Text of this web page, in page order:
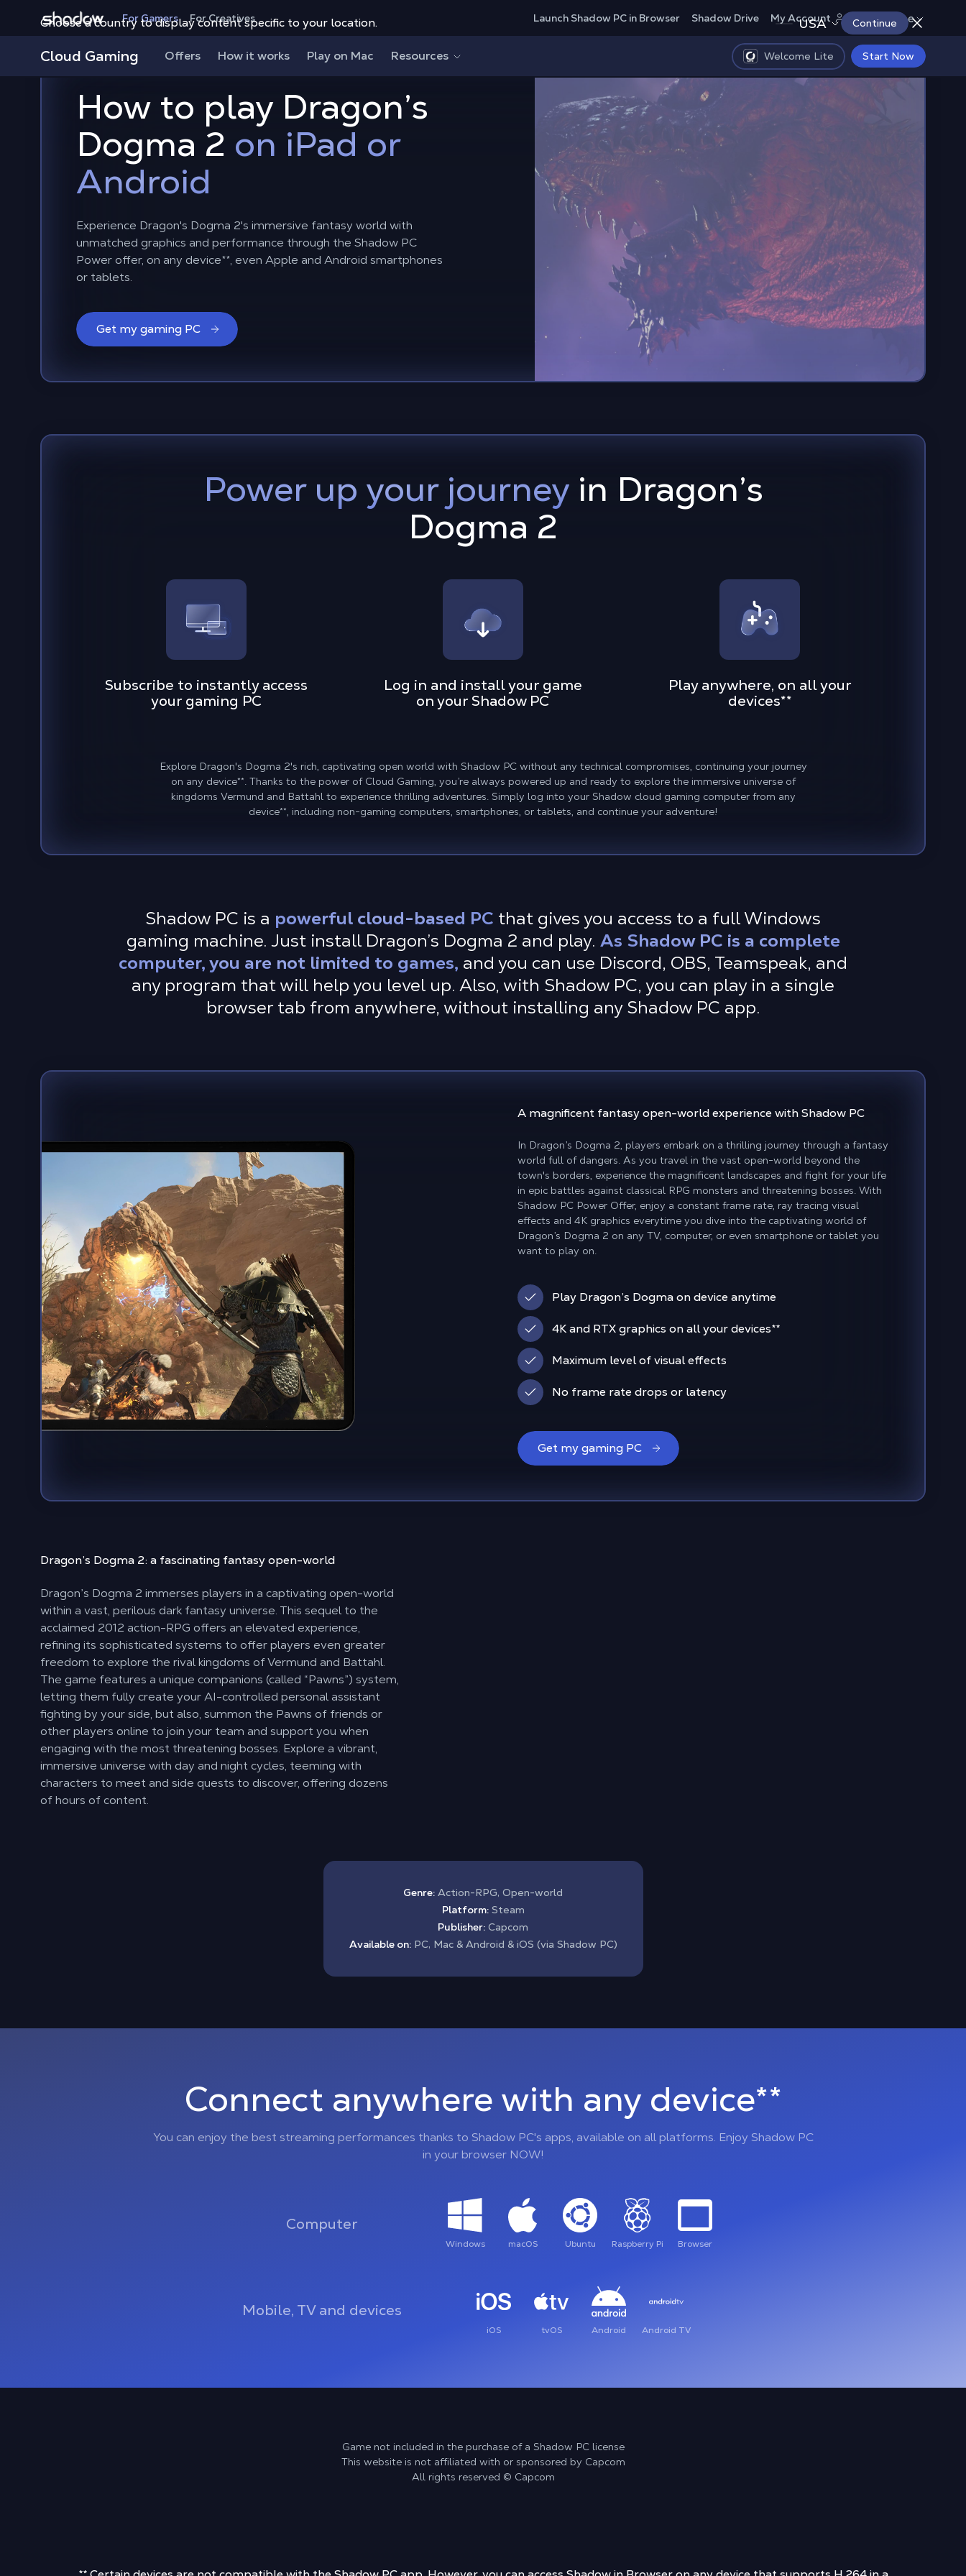
Choose a country to display content specific to your location. USA Continue
Shadow.tech For Gamers For Creatives Launch Shadow PC in Browser Shadow Drive My Account Europe
Cloud Gaming Offers How it works Play on Mac Resources Welcome Lite Start Now
How to play Dragon’s
Dogma 2 on iPad or
Android
Experience Dragon's Dogma 2's immersive fantasy world with
unmatched graphics and performance through the Shadow PC
Power offer, on any device**, even Apple and Android smartphones
or tablets.
Get my gaming PC
Power up your journeyin Dragon’s
Dogma 2
Subscribe to instantly access
your gaming PC
Log in and install your game
on your Shadow PC
Play anywhere, on all your
devices**
Explore Dragon's Dogma 2's rich, captivating open world with Shadow PC without any technical compromises, continuing your journey
on any device**. Thanks to the power of Cloud Gaming, you’re always powered up and ready to explore the immersive universe of
kingdoms Vermund and Battahl to experience thrilling adventures. Simply log into your Shadow cloud gaming computer from any
device**, including non-gaming computers, smartphones, or tablets, and continue your adventure!
Shadow PC is a powerful cloud-based PC that gives you access to a full Windows
gaming machine. Just install Dragon’s Dogma 2 and play. As Shadow PC is a complete
computer, you are not limited to games, and you can use Discord, OBS, Teamspeak, and
any program that will help you level up. Also, with Shadow PC, you can play in a single
browser tab from anywhere, without installing any Shadow PC app.
A magnificent fantasyopen-world experiencewith Shadow PC
In Dragon’s Dogma 2, players embark on a thrilling journey through a fantasy
world full of dangers. As you travel in the vast open-world beyond the
town's borders, experience the magnificent landscapes and fight for your life
in epic battles against classical RPG monsters and threatening bosses. With
Shadow PC Power Offer, enjoy a constant frame rate, ray tracing visual
effects and 4K graphics everytime you dive into the captivating world of
Dragon’s Dogma 2 on any TV, computer, or even smartphone or tablet you
want to play on.
Play Dragon’s Dogma on device anytime
4K and RTX graphics on all your devices**
Maximum level of visual effects
No frame rate drops or latency
Get my gaming PC
Dragon’s Dogma 2: a fascinating fantasy open-world
Dragon’s Dogma 2 immerses players in a captivating open-world
within a vast, perilous dark fantasy universe. This sequel to the
acclaimed 2012 action-RPG offers an elevated experience,
refining its sophisticated systems to offer players even greater
freedom to explore the rival kingdoms of Vermund and Battahl.
The game features a unique companions (called “Pawns”) system,
letting them fully create your AI-controlled personal assistant
fighting by your side, but also, summon the Pawns of friends or
other players online to join your team and support you when
engaging with the most threatening bosses. Explore a vibrant,
immersive universe with day and night cycles, teeming with
characters to meet and side quests to discover, offering dozens
of hours of content.
Genre: Action-RPG, Open-world
Platform:Steam
Publisher: Capcom
Available on:PC, Mac & Android & iOS (via Shadow PC)
Connect anywhere with any device**
You can enjoy the best streaming performances thanks to Shadow PC's apps, available on all platforms. Enjoy Shadow PC
in your browser NOW!
Computer
Windows macOS Ubuntu Raspberry Pi Browser
Mobile, TV and devices
iOS tvOS Android Android TV
Game not included in the purchase of a Shadow PC license
This website is not affiliated with or sponsored by Capcom
All rights reserved © Capcom